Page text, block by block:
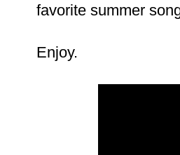
favorite summer
Enjoy.